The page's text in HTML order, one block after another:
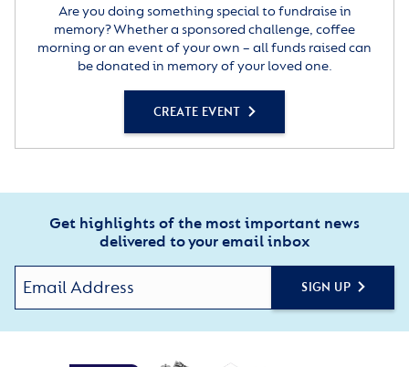
Are you doing something special to fundraise in
memory? Whether a sponsored challenge, coffee
morning or an event of your own – all funds raised can
be donated in memory of your loved one.
CREATE EVENT
Get highlights of the most important news
delivered to your email inbox
SIGN UP